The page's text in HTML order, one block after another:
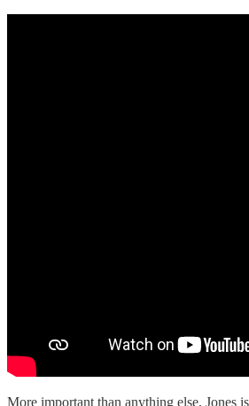
More important than anything else, Jones